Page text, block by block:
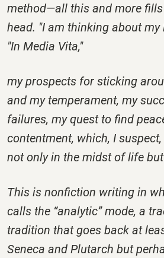
method—all this and more fills
head. "I am thinking about my
"In Media Vita,"
my prospects for sticking
and my temperament, my
failures, my quest to find
contentment, which, I
not only in the midst of life
This is nonfiction writing in
calls the “analytic” mode, a
tradition that goes back at
Seneca and Plutarch but